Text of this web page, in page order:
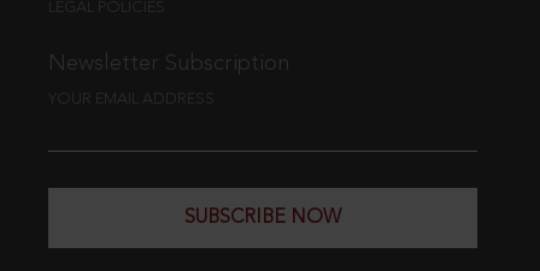
LEGAL POLICIES
Newsletter Subscription
YOUR EMAIL ADDRESS
SUBSCRIBE NOW